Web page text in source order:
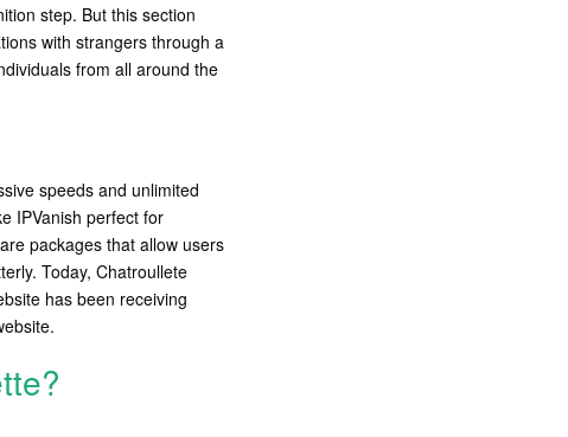
step. But this section
with strangers through a
from all around the
speeds and unlimited
IPVanish perfect for
packages that allow users
Today, Chatroullete
has been receiving